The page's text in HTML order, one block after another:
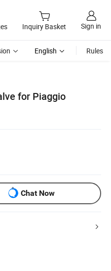
Inquiry Basket Sign in
English Rules
for Piaggio
Chat Now